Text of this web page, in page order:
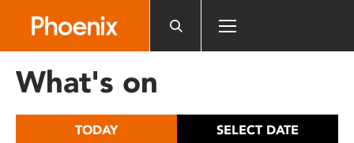
includes
What's on
TODAY SELECT DATE